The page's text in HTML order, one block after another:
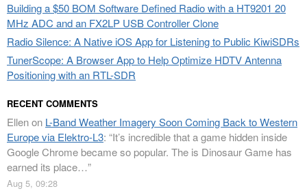
Building a $50 BOM Software Defined Radio with a HT9201 20
MHz ADC and an FX2LP USB Controller Clone
Radio Silence: A Native iOS App for Listening to Public KiwiSDRs
TunerScope: A Browser App to Help Optimize HDTV Antenna
Positioning with an RTL-SDR
RECENT COMMENTS
Ellenon L-Band Weather Imagery Soon Coming Back to Western
Europe via Elektro-L3: “It’s incredible that a game hidden inside
Google Chrome became so popular. The is Dinosaur Game has
earned its place…”
Aug 5, 09:28